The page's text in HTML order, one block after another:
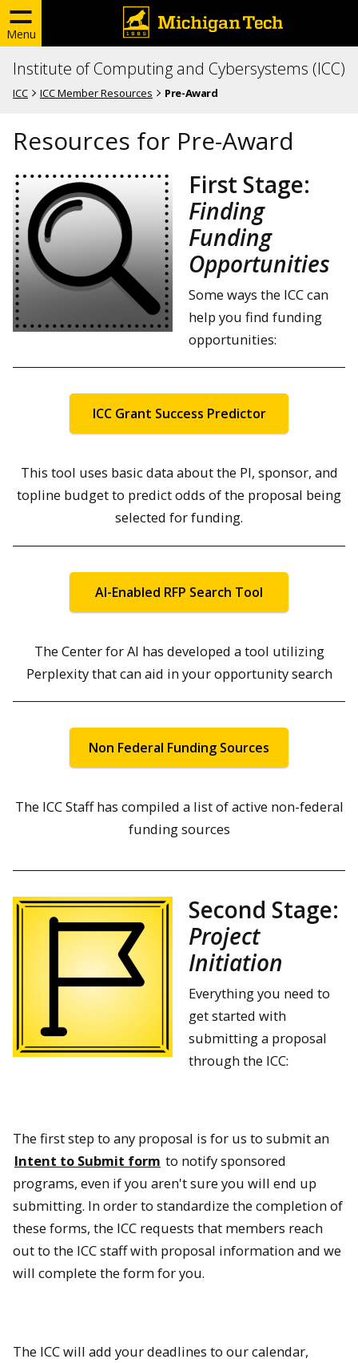
Menu
Institute of Computing and Cybersystems (ICC)
ICC ICC Member Resources Pre-Award
Resources for Pre-Award
First Stage:
Finding
Funding
Opportunities
Some ways the ICC can
help you find funding
opportunities:
ICC Grant Success Predictor
This tool uses basic data about the PI, sponsor, and
topline budget to predict odds of the proposal being
selected for funding.
AI-Enabled RFP Search Tool
The Center for AI has developed a tool utilizing
Perplexity that can aid in your opportunity search
Non Federal Funding Sources
The ICC Staff has compiled a list of active non-federal
funding sources
Second Stage:
Project
Initiation
Everything you need to
get started with
submitting a proposal
through the ICC:
The first step to any proposal is for us to submit an
Intent to Submit form to notify sponsored
programs, even if you aren't sure you will end up
submitting. In order to standardize the completion of
these forms, the ICC requests that members reach
out to the ICC staff with proposal information and we
will complete the form for you.
The ICC will add your deadlines to our calendar,